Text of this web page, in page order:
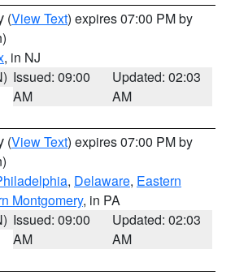
(View Text) expires 07:00 PM by
, in NJ
Issued: 09:00
AM
Updated: 02:03
AM
(View Text) expires 07:00 PM by
, Delaware, Eastern
Montgomery, in PA
Issued: 09:00
AM
Updated: 02:03
AM